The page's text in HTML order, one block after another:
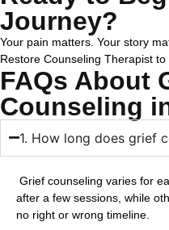
Journey?
Your pain matters. Your story
Restore Counseling Therapist to
FAQs About
Counseling
1. How long does grief
Grief counseling varies for
after a few sessions, while
no right or wrong timeline.